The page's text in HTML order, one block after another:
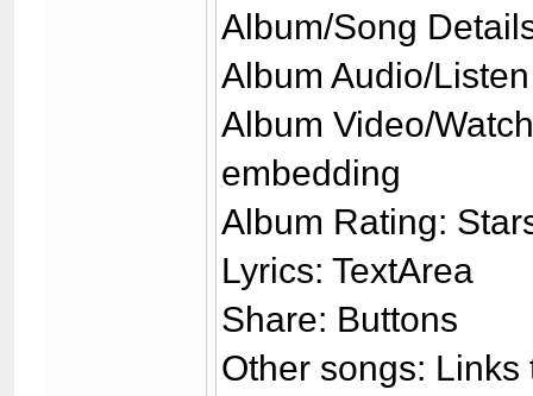
Album/Song
Album Audio/
Album Video/
embedding
Album Rating:
Lyrics: TextArea
Share: Buttons
Other songs: